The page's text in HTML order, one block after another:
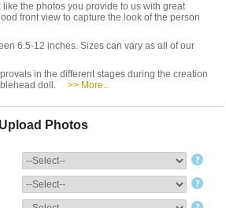
the photos you provide to us with great
front view to capture the look of the person
6.5-12 inches. Sizes can vary as all of our
in the different stages during the creation
doll.
>> More..
Photos